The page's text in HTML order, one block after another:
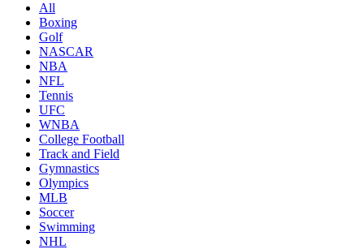
All
Boxing
Golf
NASCAR
NBA
NFL
Tennis
UFC
WNBA
College Football
Track and Field
Gymnastics
Olympics
MLB
Soccer
Swimming
NHL